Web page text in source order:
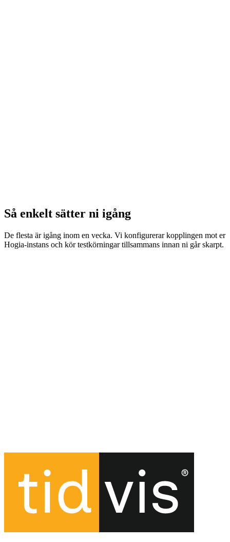
Så enkelt sätter ni igång
De flesta är igång inom en vecka. Vi konfigurerar kopplingen mot er
Hogia-instans och kör testkörningar tillsammans innan ni går skarpt.